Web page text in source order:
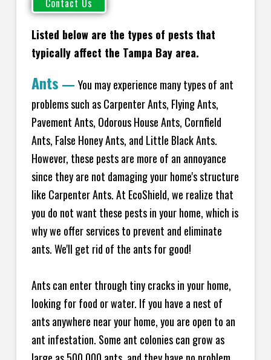
Listed below are the types of pests that
typically affect the Tampa Bay area.
Ants — You may experience many types of ant
problems such as Carpenter Ants, Flying Ants,
Pavement Ants, Odorous House Ants, Cornfield
Ants, False Honey Ants, and Little Black Ants.
However, these pests are more of an annoyance
since they are not damaging your home's structure
like Carpenter Ants. At EcoShield, we realize that
you do not want these pests in your home, which is
why we offer services to prevent and eliminate
ants. We'll get rid of the ants for good!
Ants can enter through tiny cracks in your home,
looking for food or water. If you have a nest of
ants anywhere near your home, you are open to an
ant infestation. Some ant colonies can grow as